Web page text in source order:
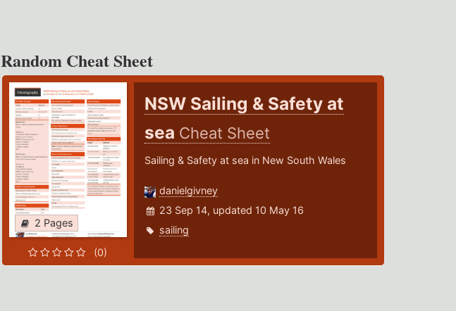
Random Cheat Sheet
2 Pages
(0)
NSW Sailing & Safety at
sea Cheat Sheet
Sailing & Safety at sea in New South Wales
danielgivney
23 Sep 14, updated 10 May 16
sailing